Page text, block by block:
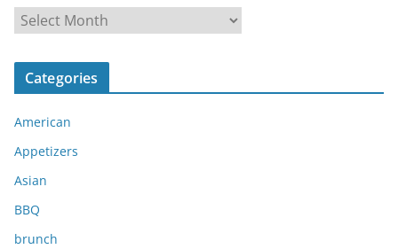
c
v
e
s
Categories
American
Appetizers
Asian
BBQ
brunch